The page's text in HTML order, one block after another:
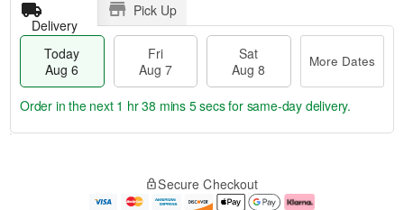
Delivery
Pick Up
Today
Aug 6
Fri
Aug 7
Sat
Aug 8
More Dates
e
Order in the next 1 hr 38 mins 4 secsfor same-day delivery.
Secure Checkout